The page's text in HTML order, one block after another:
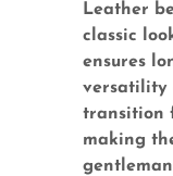
Leather
classic
ensures
versatility
transition
making